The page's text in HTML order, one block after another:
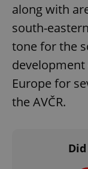
along with
south-
tone for the
Europe for
the AVČR.
^qs_[0-